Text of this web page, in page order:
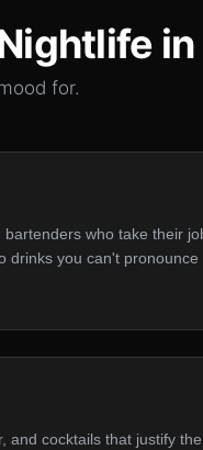
in
for.
who take their
drinks you can't
and cocktails that justify